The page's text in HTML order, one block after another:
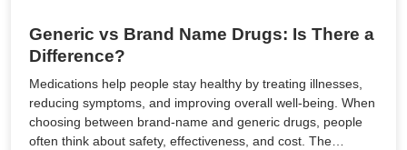
Generic vs Brand Name Drugs: Is There a
Difference?
Medications help people stay healthy by treating illnesses,
reducing symptoms, and improving overall well-being. When
choosing between brand-name and generic drugs, people
often think about safety, effectiveness, and cost. The…